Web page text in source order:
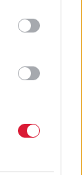
to
that